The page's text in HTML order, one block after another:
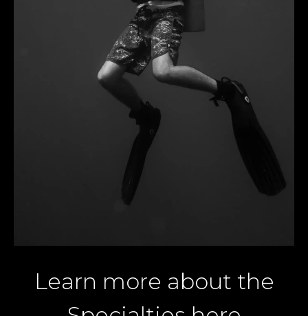
Learn more about the